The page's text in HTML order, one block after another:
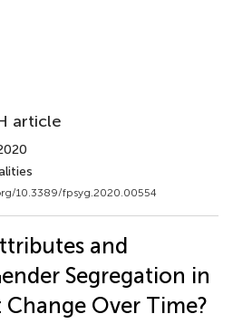
article
10.3389/fpsyg.2020.00554
and
Segregation in
Change Over Time?